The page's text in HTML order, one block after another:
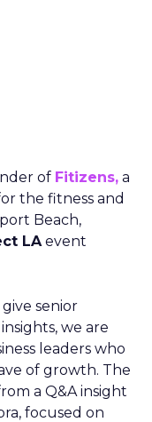
of Fitizens, a
the fitness and
Beach,
LAevent
senior
we are
leaders who
of growth. The
a Q&A insight
focused on